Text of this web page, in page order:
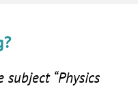
“Physics